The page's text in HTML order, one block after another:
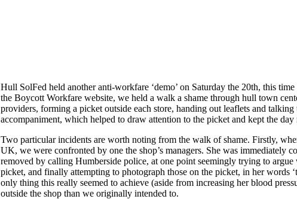
Hull SolFed held another anti-workfare ‘demo’ on Saturday the 20th, this
the Boycott Workfare website, we held a walk a shame through hull town
providers, forming a picket outside each store, handing out leaflets and talking
accompaniment, which helped to draw attention to the picket and kept the day
Two particular incidents are worth noting from the walk of shame. Firstly,
UK, we were confronted by one the shop’s managers. She was immediately
removed by calling Humberside police, at one point seemingly trying to
picket, and finally attempting to photograph those on the picket, in her words
only thing this really seemed to achieve (aside from increasing her blood
outside the shop than we originally intended to.